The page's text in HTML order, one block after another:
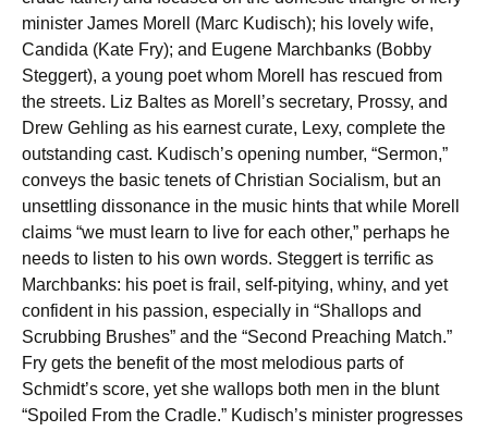
minister James Morell (Marc Kudisch); his lovely wife,
Candida (Kate Fry); and Eugene Marchbanks (Bobby
Steggert), a young poet whom Morell has rescued from
the streets. Liz Baltes as Morell’s secretary, Prossy, and
Drew Gehling as his earnest curate, Lexy, complete the
outstanding cast. Kudisch’s opening number, “Sermon,”
conveys the basic tenets of Christian Socialism, but an
unsettling dissonance in the music hints that while Morell
claims “we must learn to live for each other,” perhaps he
needs to listen to his own words. Steggert is terrific as
Marchbanks: his poet is frail, self-pitying, whiny, and yet
confident in his passion, especially in “Shallops and
Scrubbing Brushes” and the “Second Preaching Match.”
Fry gets the benefit of the most melodious parts of
Schmidt’s score, yet she wallops both men in the blunt
“Spoiled From the Cradle.” Kudisch’s minister progresses